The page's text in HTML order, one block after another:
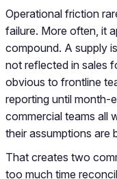
Operational friction
failure. More often, it
compound. A supply
not reflected in sales
obvious to frontline
reporting until month-
commercial teams all
their assumptions are
That creates two
too much time